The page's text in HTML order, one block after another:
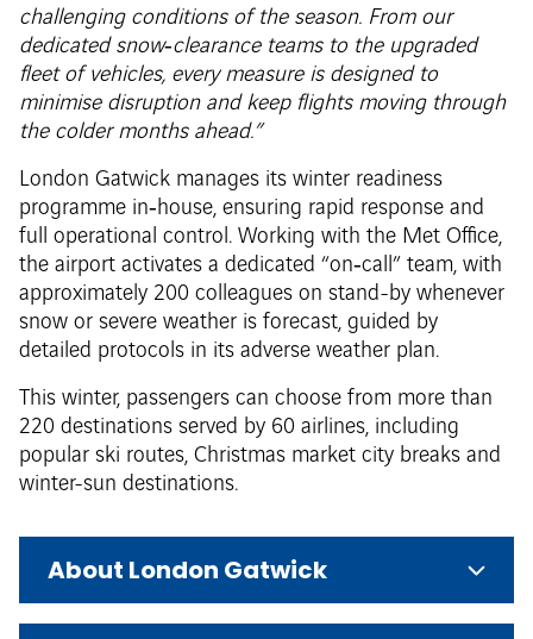
challenging conditions of the season. From our
dedicated snow‑clearance teams to the upgraded
fleet of vehicles, every measure is designed to
minimise disruption and keep flights moving through
the colder months ahead.”
London Gatwick manages its winter readiness
programme in‑house, ensuring rapid response and
full operational control. Working with the Met Office,
the airport activates a dedicated “on‑call” team, with
approximately 200 colleagues on stand-by whenever
snow or severe weather is forecast, guided by
detailed protocols in its adverse weather plan.
This winter, passengers can choose from more than
220 destinations served by 60 airlines, including
popular ski routes, Christmas market city breaks and
winter-sun destinations.
About London Gatwick